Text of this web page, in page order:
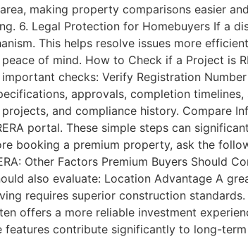
making property comparisons easier
6. Legal Protection for Homebuyers If a
This helps resolve issues more
of mind. How to Check if a Project is
checks: Verify Registration
approvals, completion
and compliance history. Compare
portal. These simple steps can
booking a premium property, ask the
Other Factors Premium Buyers Should
also evaluate: Location Advantage A
requires superior construction
offers a more reliable investment
features contribute significantly to long-